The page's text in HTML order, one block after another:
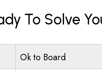
To Solve
Ok to Board